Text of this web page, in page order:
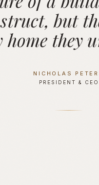
but
home they
NICHOLAS
PRESIDENT & CEO